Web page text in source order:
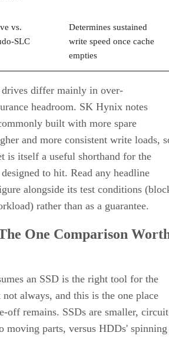
vs.
SLC
Determines sustained
write speed once cache
empties
drives differ mainly in over-
headroom. SK Hynix notes
built with more spare
and more consistent write loads,
is itself a useful shorthand for the
to hit. Read any headline
alongside its test conditions
rather than as a guarantee.
One Comparison
an SSD is the right tool for the
always, and this is the one place
off remains. SSDs are smaller,
moving parts, versus HDDs' spinning